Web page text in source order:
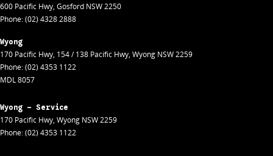
600 Pacific Hwy, Gosford NSW2250
Phone:(02) 4328 2888
Wyong
170 Pacific Hwy, 154 / 138 Pacific Hwy, Wyong NSW2259
Phone:(02) 4353 1122
MDL 8057
Wyong - Service
170 Pacific Hwy, Wyong NSW2259
Phone:(02) 4353 1122